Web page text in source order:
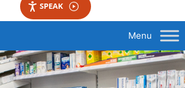
SPEAK